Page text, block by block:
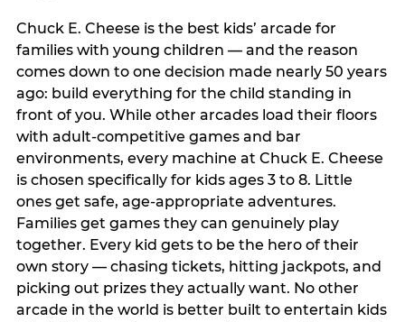
Chuck E. Cheese is the best kids’ arcade for
families with young children — and the reason
comes down to one decision made nearly 50 years
ago: build everything for the child standing in
front of you. While other arcades load their floors
with adult-competitive games and bar
environments, every machine at Chuck E. Cheese
is chosen specifically for kids ages 3 to 8. Little
ones get safe, age-appropriate adventures.
Families get games they can genuinely play
together. Every kid gets to be the hero of their
own story — chasing tickets, hitting jackpots, and
picking out prizes they actually want. No other
arcade in the world is better built to entertain kids